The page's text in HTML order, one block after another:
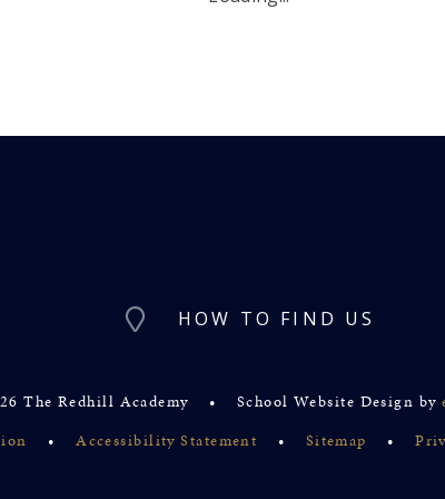
HOW TO FIND US
The Redhill Academy • School Website Design by
• Accessibility Statement • Sitemap •